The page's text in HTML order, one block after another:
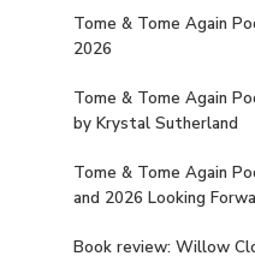
Tome & Tome Again
2026
Tome & Tome Again
by Krystal Sutherland
Tome & Tome Again
and 2026 Looking
Book review: Willow